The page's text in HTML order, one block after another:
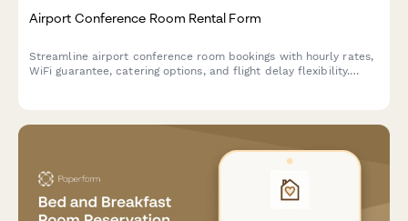
Airport Conference Room Rental Form
Streamline airport conference room bookings with hourly rates,
WiFi guarantee, catering options, and flight delay flexibility.